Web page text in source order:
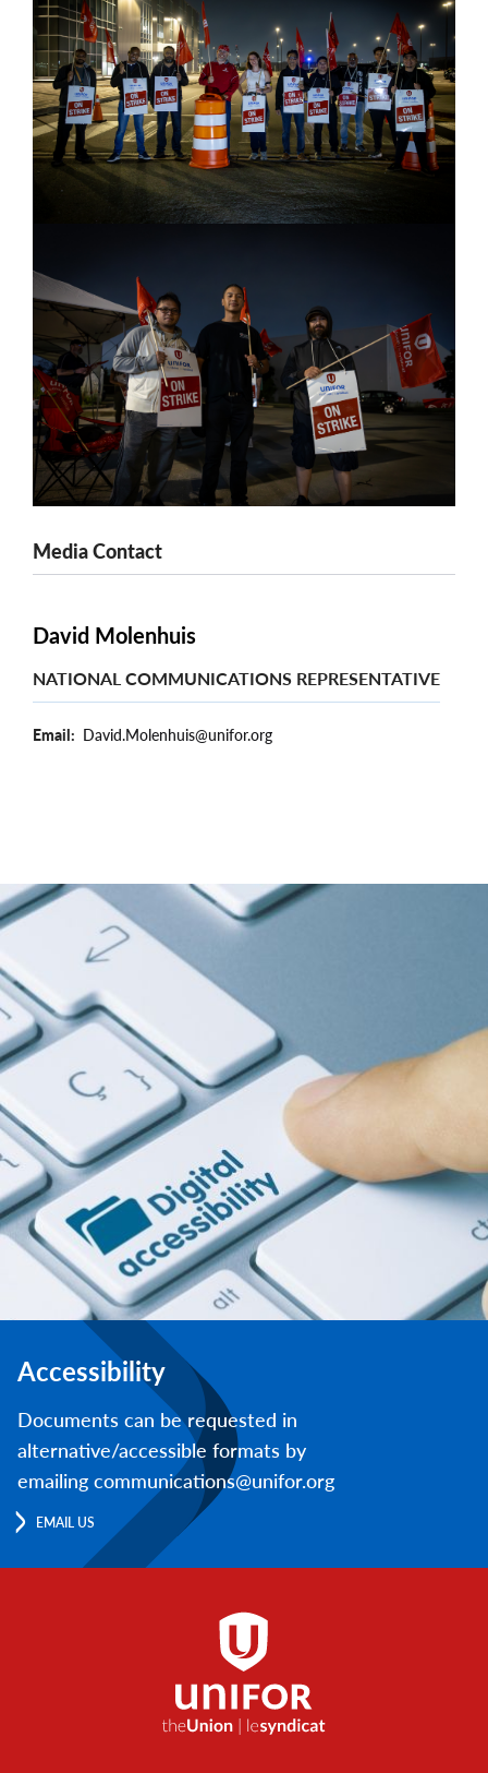
Media Contact
David Molenhuis
NATIONAL COMMUNICATIONS REPRESENTATIVE
Email David.Molenhuis@unifor.org
Accessibility
Documents can be requested in
alternative/accessible formats by
emailing communications@unifor.org
EMAIL US